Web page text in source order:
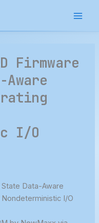
Firmware
I/O
Data-Aware
I/O